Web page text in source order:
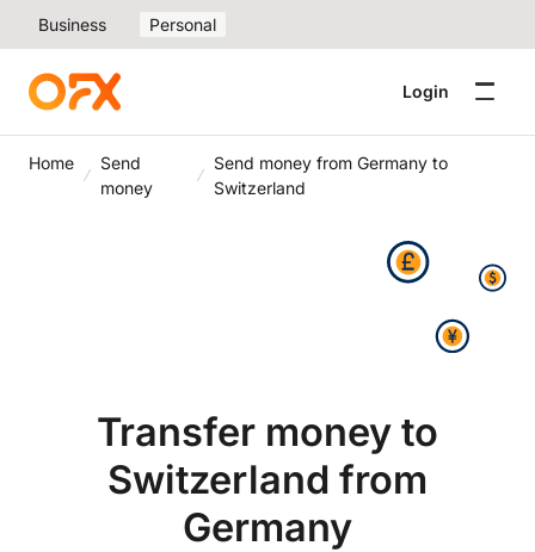
Business Personal
Login
Home
Send
money
Send money from Germany to
Switzerland
Transfer money to
Switzerland from
Germany